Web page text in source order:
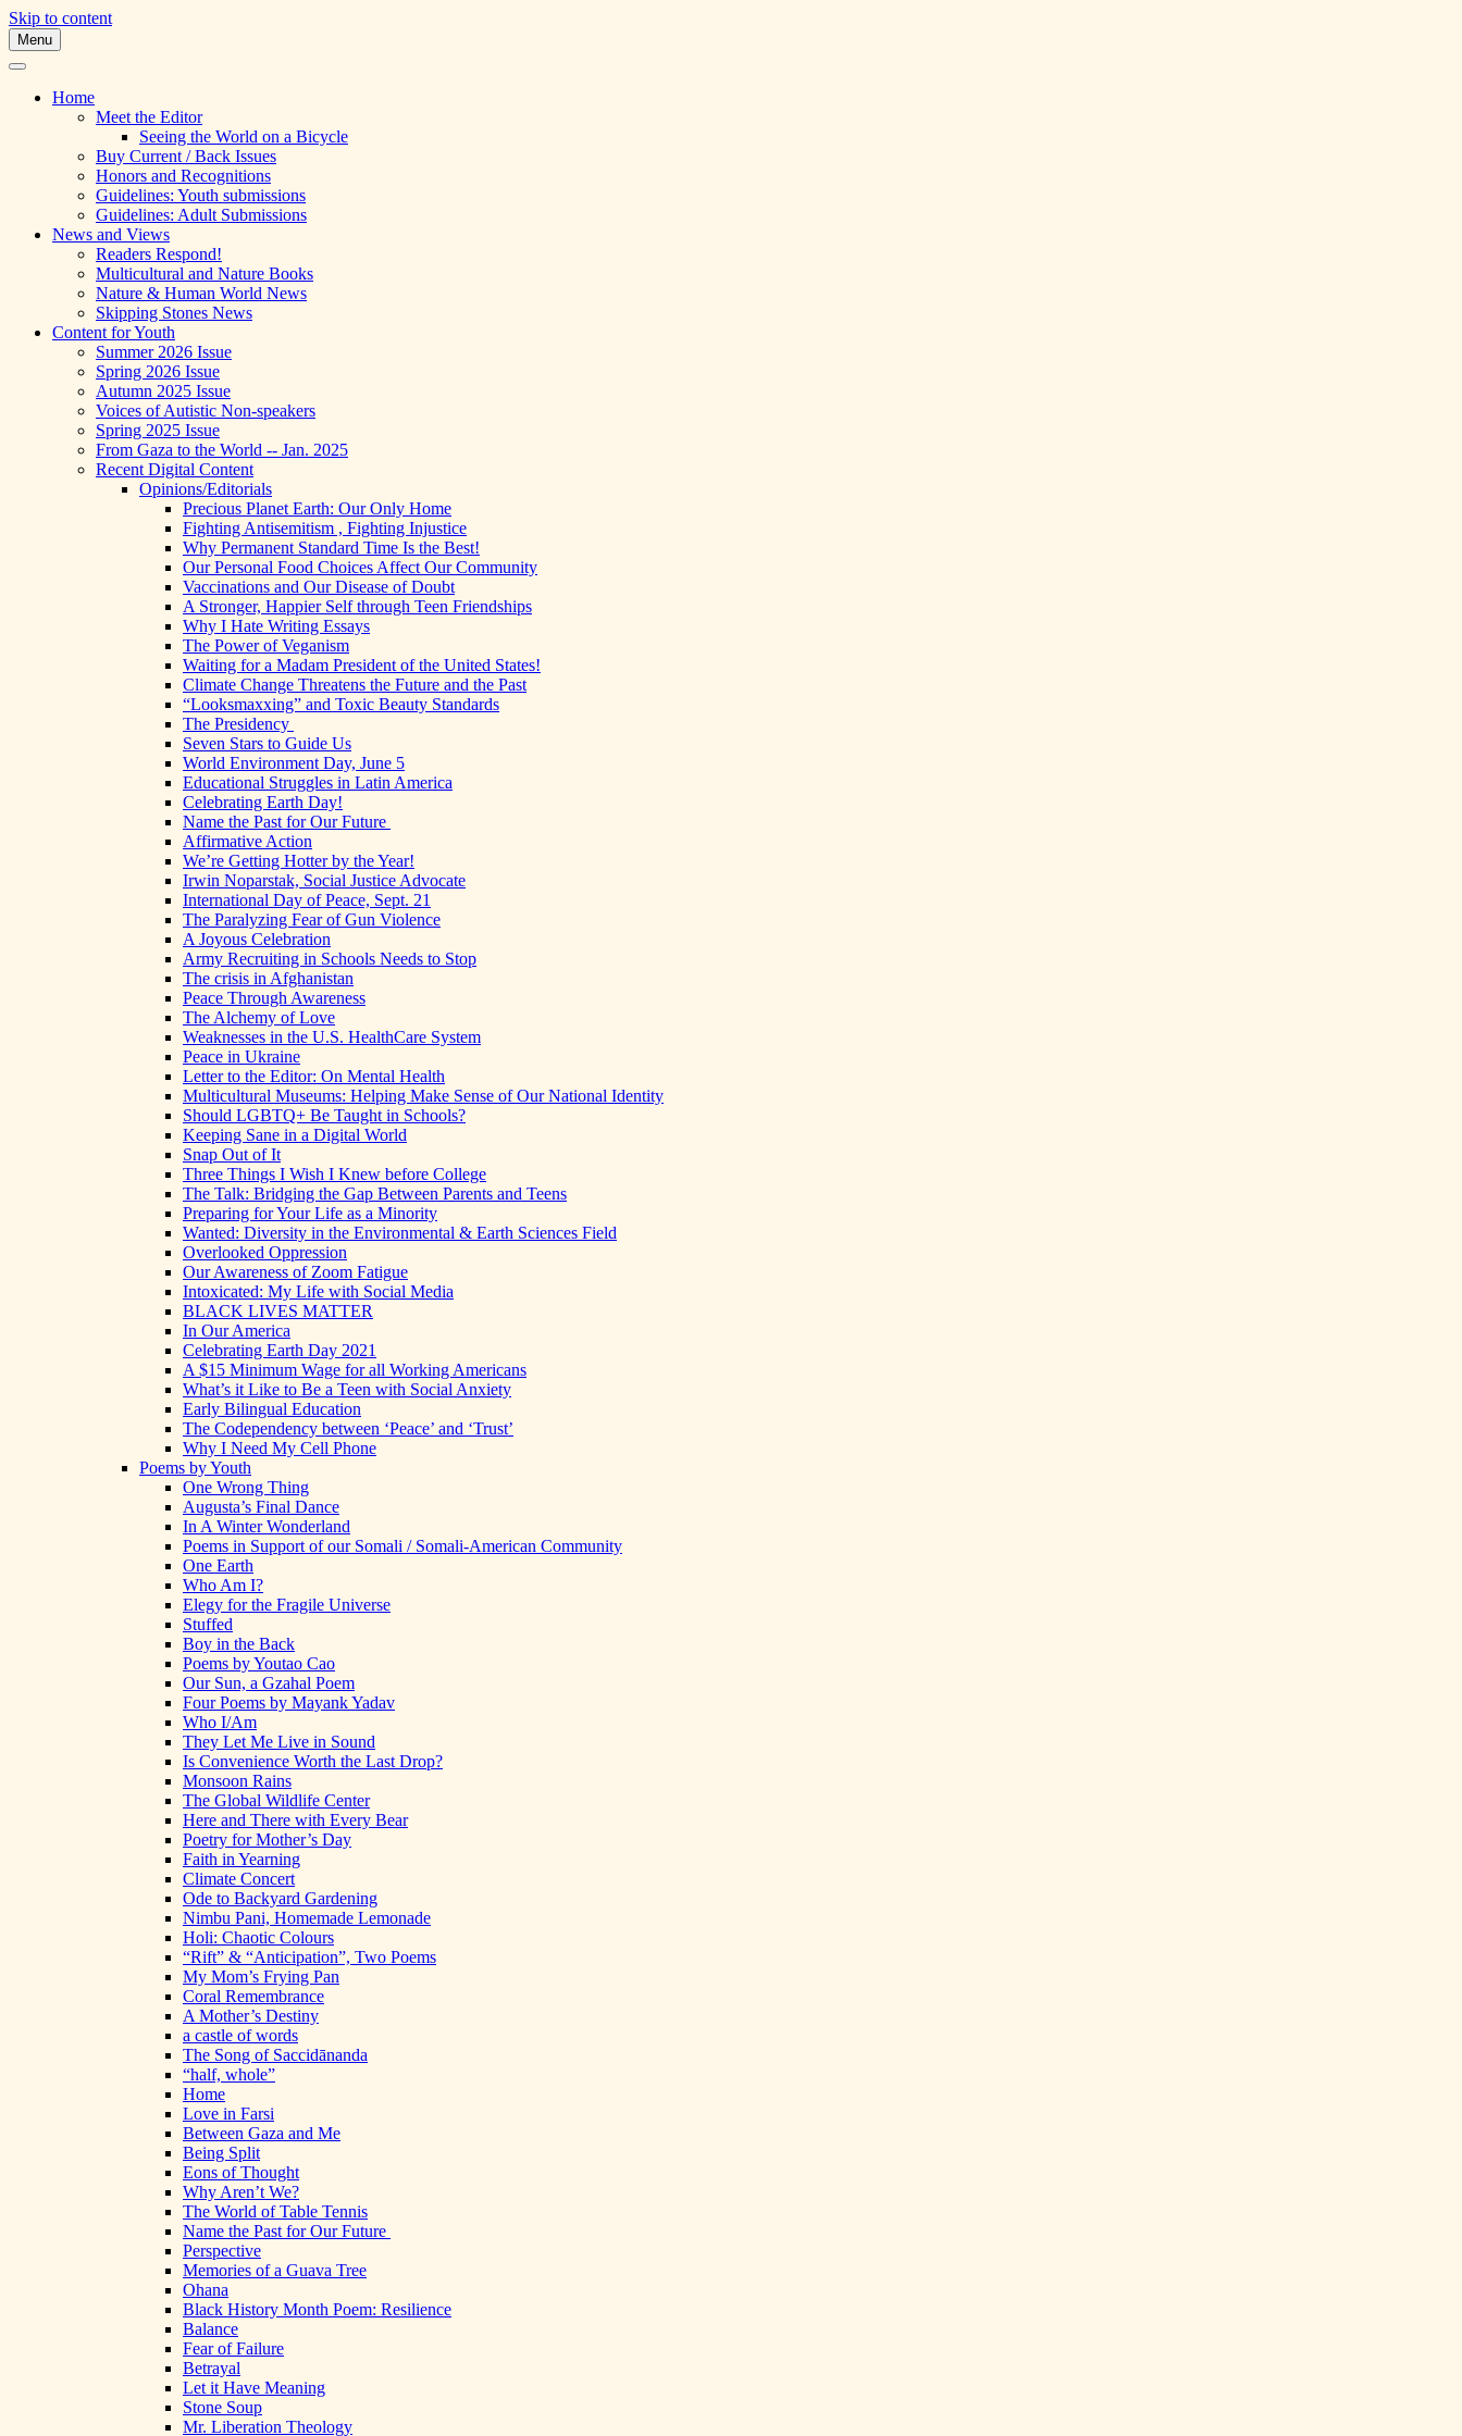
Skip to content
Skipping Stones
A Multicultural Literary Magazine for Teens and Pre-Teens
Menu
Home
Meet the Editor
Seeing the World on a Bicycle
Buy Current / Back Issues
Honors and Recognitions
Guidelines: Youth submissions
Guidelines: Adult Submissions
News and Views
Readers Respond!
Multicultural and Nature Books
Nature & Human World News
Skipping Stones News
Content for Youth
Summer 2026 Issue
Spring 2026 Issue
Autumn 2025 Issue
Voices of Autistic Non-speakers
Spring 2025 Issue
From Gaza to the World -- Jan. 2025
Recent Digital Content
Opinions/Editorials
Precious Planet Earth: Our Only Home
Fighting Antisemitism , Fighting Injustice
Why Permanent Standard Time Is the Best!
Our Personal Food Choices Affect Our Community
Vaccinations and Our Disease of Doubt
A Stronger, Happier Self through Teen Friendships
Why I Hate Writing Essays
The Power of Veganism
Waiting for a Madam President of the United States!
Climate Change Threatens the Future and the Past
“Looksmaxxing” and Toxic Beauty Standards
The Presidency
Seven Stars to Guide Us
World Environment Day, June 5
Educational Struggles in Latin America
Celebrating Earth Day!
Name the Past for Our Future
Affirmative Action
We’re Getting Hotter by the Year!
Irwin Noparstak, Social Justice Advocate
International Day of Peace, Sept. 21
The Paralyzing Fear of Gun Violence
A Joyous Celebration
Army Recruiting in Schools Needs to Stop
The crisis in Afghanistan
Peace Through Awareness
The Alchemy of Love
Weaknesses in the U.S. HealthCare System
Peace in Ukraine
Letter to the Editor: On Mental Health
Multicultural Museums: Helping Make Sense of Our National Identity
Should LGBTQ+ Be Taught in Schools?
Keeping Sane in a Digital World
Snap Out of It
Three Things I Wish I Knew before College
The Talk: Bridging the Gap Between Parents and Teens
Preparing for Your Life as a Minority
Wanted: Diversity in the Environmental & Earth Sciences Field
Overlooked Oppression
Our Awareness of Zoom Fatigue
Intoxicated: My Life with Social Media
BLACK LIVES MATTER
In Our America
Celebrating Earth Day 2021
A $15 Minimum Wage for all Working Americans
What’s it Like to Be a Teen with Social Anxiety
Early Bilingual Education
The Codependency between ‘Peace’ and ‘Trust’
Why I Need My Cell Phone
Poems by Youth
One Wrong Thing
Augusta’s Final Dance
In A Winter Wonderland
Poems in Support of our Somali / Somali-American Community
One Earth
Who Am I?
Elegy for the Fragile Universe
Stuffed
Boy in the Back
Poems by Youtao Cao
Our Sun, a Gzahal Poem
Four Poems by Mayank Yadav
Who I/Am
They Let Me Live in Sound
Is Convenience Worth the Last Drop?
Monsoon Rains
The Global Wildlife Center
Here and There with Every Bear
Poetry for Mother’s Day
Faith in Yearning
Climate Concert
Ode to Backyard Gardening
Nimbu Pani, Homemade Lemonade
Holi: Chaotic Colours
“Rift” & “Anticipation”, Two Poems
My Mom’s Frying Pan
Coral Remembrance
A Mother’s Destiny
a castle of words
The Song of Saccidānanda
“half, whole”
Home
Love in Farsi
Between Gaza and Me
Being Split
Eons of Thought
Why Aren’t We?
The World of Table Tennis
Name the Past for Our Future
Perspective
Memories of a Guava Tree
Ohana
Black History Month Poem: Resilience
Balance
Fear of Failure
Betrayal
Let it Have Meaning
Stone Soup
Mr. Liberation Theology